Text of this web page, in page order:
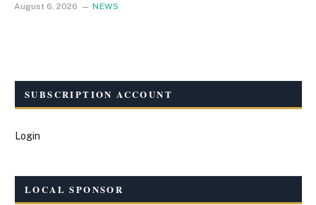
August 6, 2026 NEWS
SUBSCRIPTION ACCOUNT
Login
LOCAL SPONSOR